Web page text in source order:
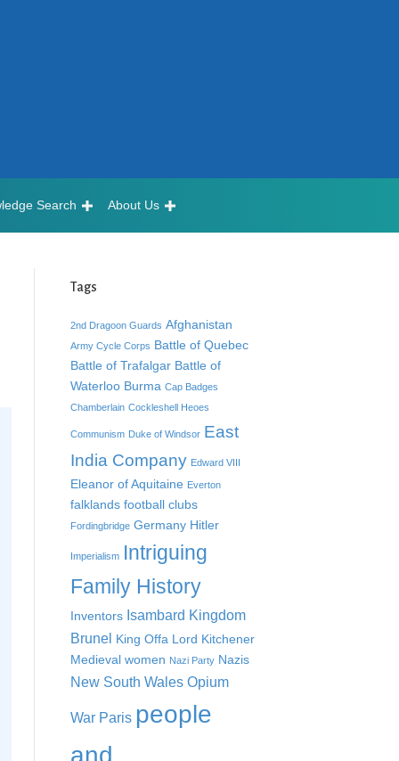
Search About Us
Tags
2nd Dragoon Guards Afghanistan
Army Cycle Corps Battle of Quebec
Battle of Trafalgar Battle of
Waterloo Burma Cap Badges
Chamberlain Cockleshell Heoes
Communism Duke of Windsor East
India Company Edward VIII
Eleanor of Aquitaine Everton
falklands football clubs
Fordingbridge Germany Hitler
Imperialism Intriguing
Family History
Inventors Isambard Kingdom
Brunel King Offa Lord Kitchener
Medieval women Nazi Party Nazis
New South Wales Opium
War Paris people
and